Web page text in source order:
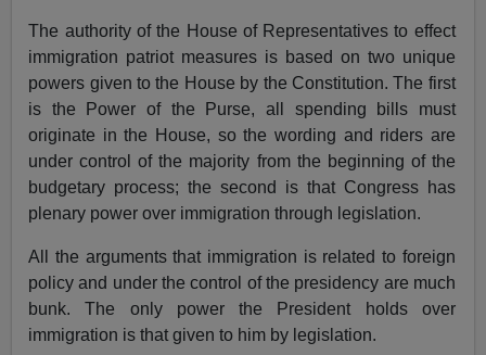
The authority of the House of Representatives to effect
immigration patriot measures is based on two unique
powers given to the House by the Constitution. The first
is the Power of the Purse, all spending bills must
originate in the House, so the wording and riders are
under control of the majority from the beginning of the
budgetary process; the second is that Congress has
plenary power over immigration through legislation.
All the arguments that immigration is related to foreign
policy and under the control of the presidency are much
bunk. The only power the President holds over
immigration is that given to him by legislation.